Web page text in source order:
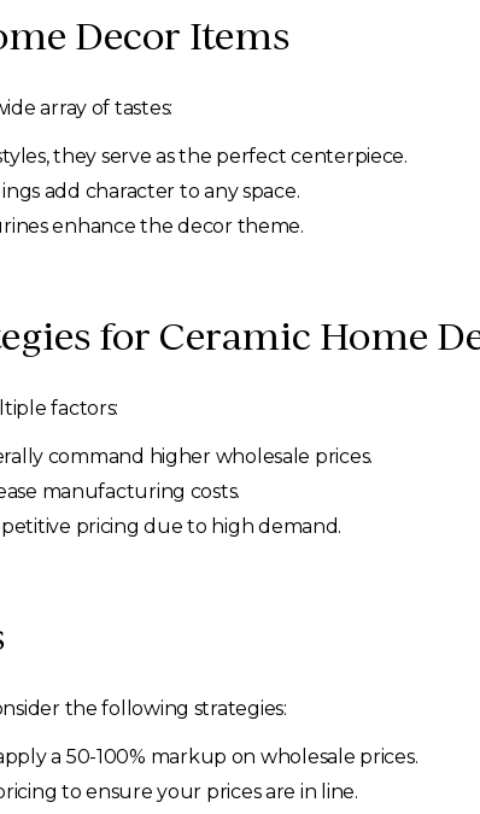
Decor Items
array of tastes:
they serve as the perfect centerpiece.
add character to any space.
enhance the decor theme.
for Ceramic Home
factors:
command higher wholesale prices.
manufacturing costs.
pricing due to high demand.
the following strategies:
a 50-100% markup on wholesale prices.
to ensure your prices are in line.